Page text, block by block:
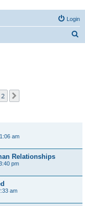
Login
2
am
Relationships
pm
am